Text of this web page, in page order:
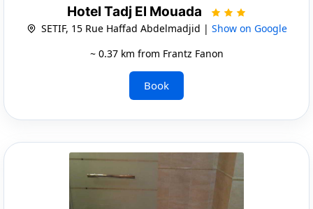
Hotel Tadj El Mouada
SETIF, 15 Rue Haffad Abdelmadjid | Show on Google
~ 0.37 km from Frantz Fanon
Book